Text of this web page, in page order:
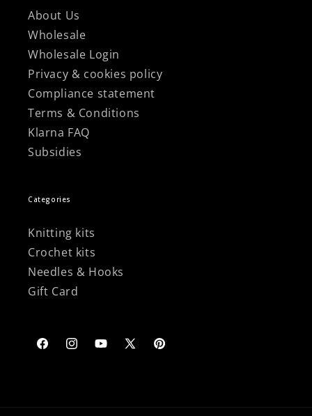
About Us
Wholesale
Wholesale Login
Privacy & cookies policy
Compliance statement
Terms & Conditions
Klarna FAQ
Subsidies
Categories
Knitting kits
Crochet kits
Needles & Hooks
Gift Card
FacebookInstagramYouTube
X
Pinterest